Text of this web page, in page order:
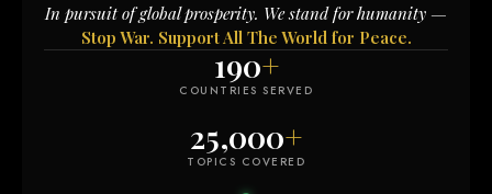
In pursuit of global prosperity. We stand for humanity —
Stop War. Support All The World for Peace.
190+
COUNTRIES SERVED
25,000+
TOPICS COVERED